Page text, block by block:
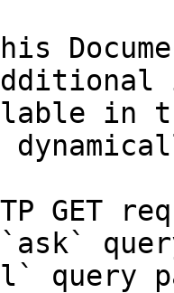
in
GET
query